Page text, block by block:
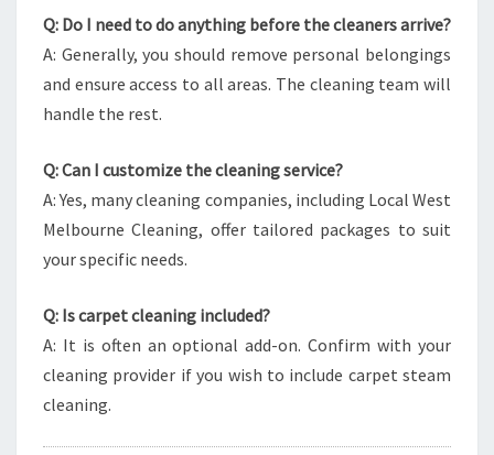
Q: Do I need to do anything before the cleaners arrive?
A: Generally, you should remove personal belongings
and ensure access to all areas. The cleaning team will
handle the rest.
Q: Can I customize the cleaning service?
A: Yes, many cleaning companies, including Local West
Melbourne Cleaning, offer tailored packages to suit
your specific needs.
Q: Is carpet cleaning included?
A: It is often an optional add-on. Confirm with your
cleaning provider if you wish to include carpet steam
cleaning.